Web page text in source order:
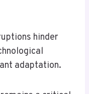
hinder
adaptation.